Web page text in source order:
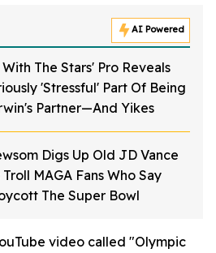
AI Powered
The Stars' Pro Reveals
'Stressful' Part Of Being
Partner—And Yikes
Digs Up Old JD Vance
Troll MAGA Fans Who Say
The Super Bowl
video called "Olympic